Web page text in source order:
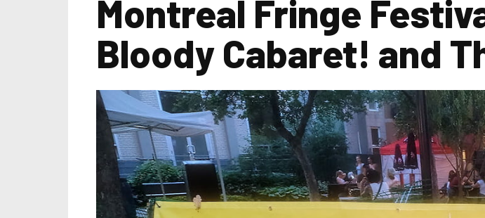
Montreal Fringe
Bloody Cabaret! and